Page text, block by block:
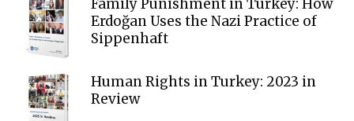
Family Punishment in Turkey: How
Erdoğan Uses the Nazi Practice of
Sippenhaft
Human Rights in Turkey: 2023 in
Review